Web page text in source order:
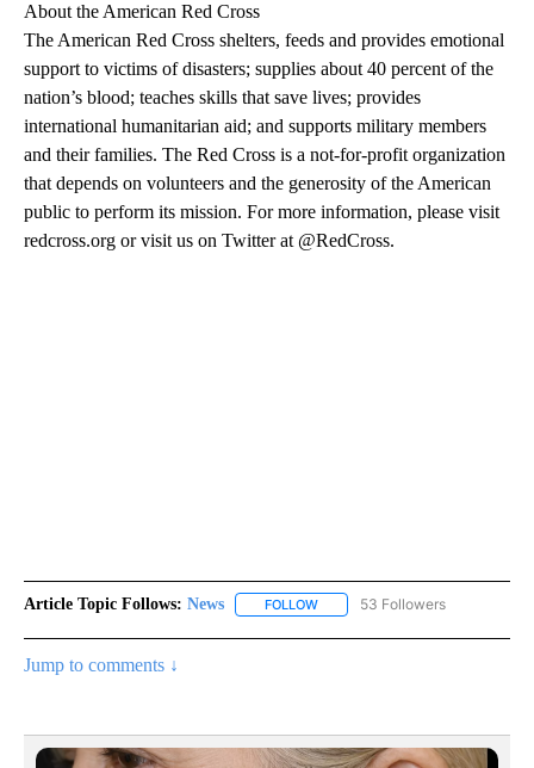
About the American Red Cross
The American Red Cross shelters, feeds and provides emotional
support to victims of disasters; supplies about 40 percent of the
nation’s blood; teaches skills that save lives; provides
international humanitarian aid; and supports military members
and their families. The Red Cross is a not-for-profit organization
that depends on volunteers and the generosity of the American
public to perform its mission. For more information, please visit
redcross.org or visit us on Twitter at @RedCross.
Article Topic Follows: News FOLLOW FOLLOW "NEWS" TO RECEIVE
53 Followers
Jump to comments ↓